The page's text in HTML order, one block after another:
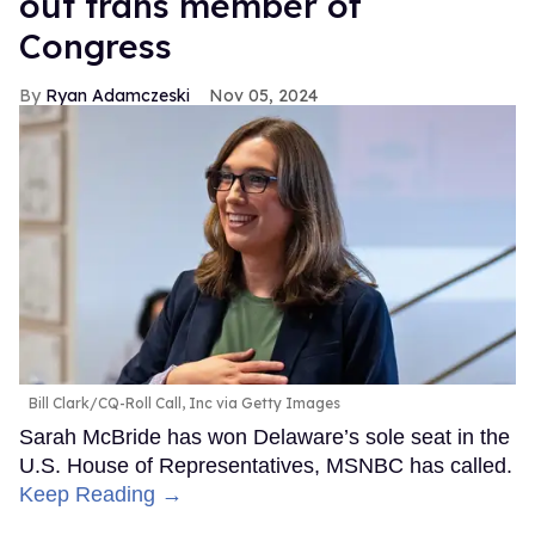
Congress
Ryan Adamczeski Nov 05, 2024
Bill Clark/CQ-Roll Call, Inc via Getty Images
Sarah McBride has won Delaware’s sole seat in the
U.S. House of Representatives, MSNBC has called.
Keep Reading →